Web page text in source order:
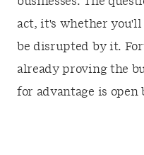
act, it's whether
be disrupted by it.
already proving the
for advantage is open